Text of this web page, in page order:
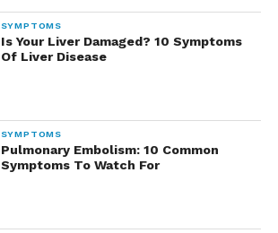
SYMPTOMS
Is Your Liver Damaged? 10 Symptoms
Of Liver Disease
SYMPTOMS
Pulmonary Embolism: 10 Common
Symptoms To Watch For